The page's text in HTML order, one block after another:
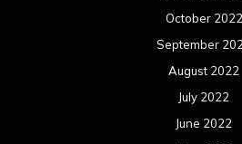
October 2022
September
August 2022
July 2022
June 2022